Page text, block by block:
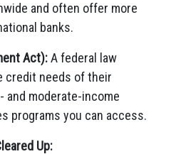
and often offer more
banks.
Act):A federal law
credit needs of their
and moderate-income
programs you can access.
Up: